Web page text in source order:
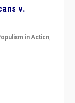
v.
in Action,